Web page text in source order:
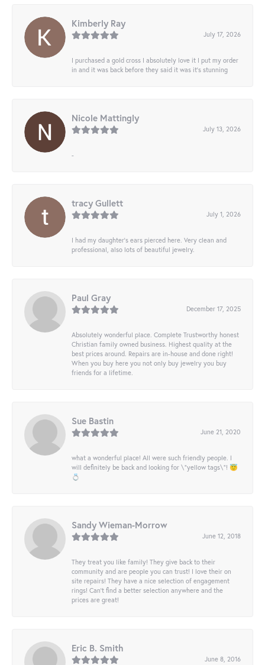
Kimberly Ray
July 17, 2026
I purchased a gold cross I absolutely love it I put my order
in and it was back before they said it was it’s stunning
Nicole Mattingly
July 13, 2026
-
tracy Gullett
July 1, 2026
I had my daughter’s ears pierced here. Very clean and
professional, also lots of beautiful jewelry.
Paul Gray
December 17, 2025
Absolutely wonderful place. Complete Trustworthy honest
Christian family owned business. Highest quality at the
best prices around. Repairs are in-house and done right!
When you buy here you not only buy jewelry you buy
friends for a lifetime.
Sue Bastin
June 21, 2020
what a wonderful place! All were such friendly people. I
will definitely be back and looking for \"yellow tags\"! 😇
💍
Sandy Wieman-Morrow
June 12, 2018
They treat you like family! They give back to their
community and are people you can trust! I love their on
site repairs! They have a nice selection of engagement
rings! Can’t find a better selection anywhere and the
prices are great!
Eric B. Smith
June 8, 2016